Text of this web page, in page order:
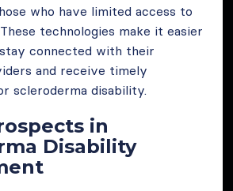
who have limited access to
technologies make it easier
connected with their
and receive timely
scleroderma disability.
in
Disability